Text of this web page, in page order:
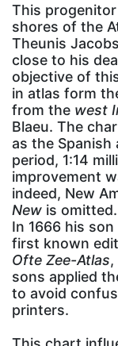
This
shores of the
Theunis
close to his
objective of
in atlas form
from the west
Blaeu. The
as the
period, 1:14
improvement
indeed, New
New is omitted.
In 1666 his
first known
Ofte Zee-Atlas,
sons applied
to avoid
printers.